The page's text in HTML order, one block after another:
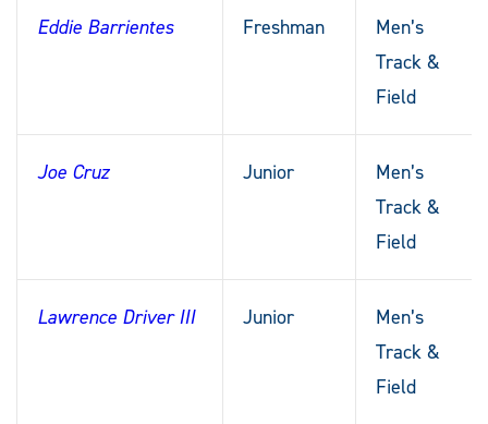
Eddie Barrientes Freshman
Men’s
Track &
Field
Joe Cruz Junior
Men’s
Track &
Field
Lawrence Driver III Junior
Men’s
Track &
Field